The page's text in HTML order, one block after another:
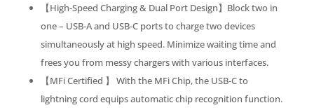
【High-Speed Charging & Dual Port Design】Block two in
one – USB-A and USB-C ports to charge two devices
simultaneously at high speed. Minimize waiting time and
frees you from messy chargers with various interfaces.
【MFi Certified 】 With the MFi Chip, the USB-C to
lightning cord equips automatic chip recognition function.